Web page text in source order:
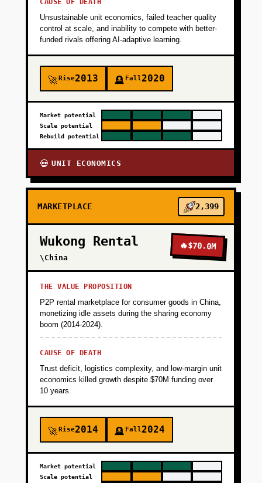
PHASE 3
PHASE 4
CAUSE OF DEATH
Unsustainable unit economics, failed teacher quality
control at scale, and inability to compete with better-
funded rivals offering AI-adaptive learning.
🚀Rise2013 🪦 Fall2020
Market potential
Scale potential
Rebuild potential
💀 UNIT ECONOMICS
MARKETPLACE 2,399
Wukong Rental
\China
🔥$70.0M
THE VALUE PROPOSITION
P2P rental marketplace for consumer goods in China,
monetizing idle assets during the sharing economy
boom (2014-2024).
CAUSE OF DEATH
Trust deficit, logistics complexity, and low-margin unit
economics killed growth despite $70M funding over
10 years.
🚀Rise2014 🪦 Fall2024
Market potential
Scale potential